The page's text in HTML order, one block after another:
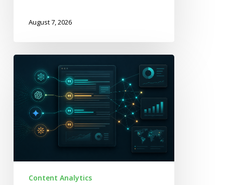
August 7, 2026
Metrics
Show
Where
Content
Is
Being
Content Analytics